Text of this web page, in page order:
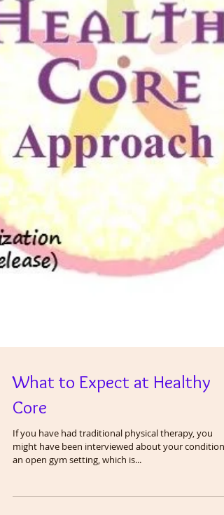
What to Expect at Healthy
Core
If you have had traditional physical therapy, you
might have been interviewed about your condition